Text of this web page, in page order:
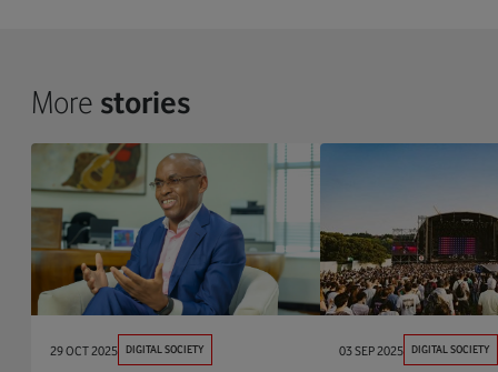
More stories
29 OCT 2025 DIGITAL SOCIETY 03 SEP 2025 DIGITAL SOCIETY